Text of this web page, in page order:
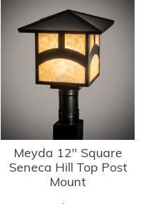
Meyda 12" Square
Seneca Hill Top Post
Mount